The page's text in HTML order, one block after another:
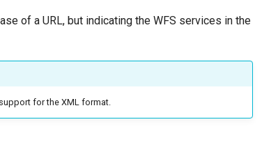
of a URL, but indicating the WFS services in the
for the XML format.